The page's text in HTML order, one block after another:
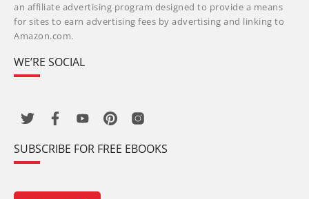
an affiliate advertising program designed to provide a means
for sites to earn advertising fees by advertising and linking to
Amazon.com.
WE’RE SOCIAL
SUBSCRIBE FOR FREE EBOOKS